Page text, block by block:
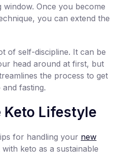
window. Once you become
you can extend the
of self-discipline. It can be
head around at first, but
the process to get
fasting.
Lifestyle
for handling your new
keto as a sustainable